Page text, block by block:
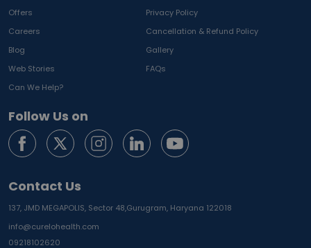
Offers
Privacy Policy
Careers
Cancellation & Refund Policy
Blog
Gallery
Web Stories
FAQs
Can We Help?
Follow Us on
Contact Us
137, JMD MEGAPOLIS, Sector 48,Gurugram, Haryana 122018
info@curelohealth.com
09218102620